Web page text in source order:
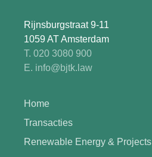
Rijnsburgstraat 9-11
1059 AT Amsterdam
T. 020 3080 900
E. info@bjtk.law
Home
Transacties
Renewable Energy & Projects